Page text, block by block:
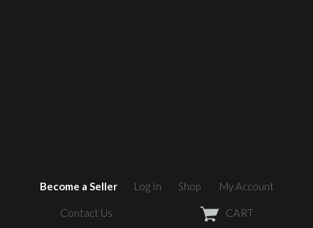
Become a Seller Log In Shop My Account
Contact Us CART